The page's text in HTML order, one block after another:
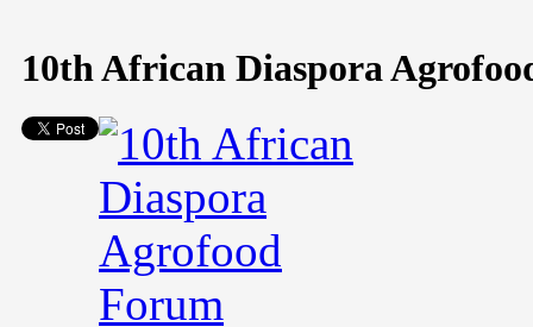
10th African Diaspora